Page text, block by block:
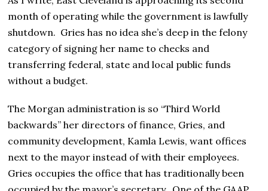
month of operating while the government is lawfully
shutdown. Gries has no idea she’s deep in the felony
category of signing her name to checks and
transferring federal, state and local public funds
without a budget.
The Morgan administration is so “Third World
backwards” her directors of finance, Gries, and
community development, Kamla Lewis, want offices
next to the mayor instead of with their employees.
Gries occupies the office that has traditionally been